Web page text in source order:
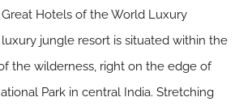
Hotels of the World Luxury
jungle resort is situated within the
the wilderness, right on the edge of
Park in central India. Stretching